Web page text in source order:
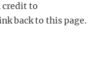
to
back to this page.